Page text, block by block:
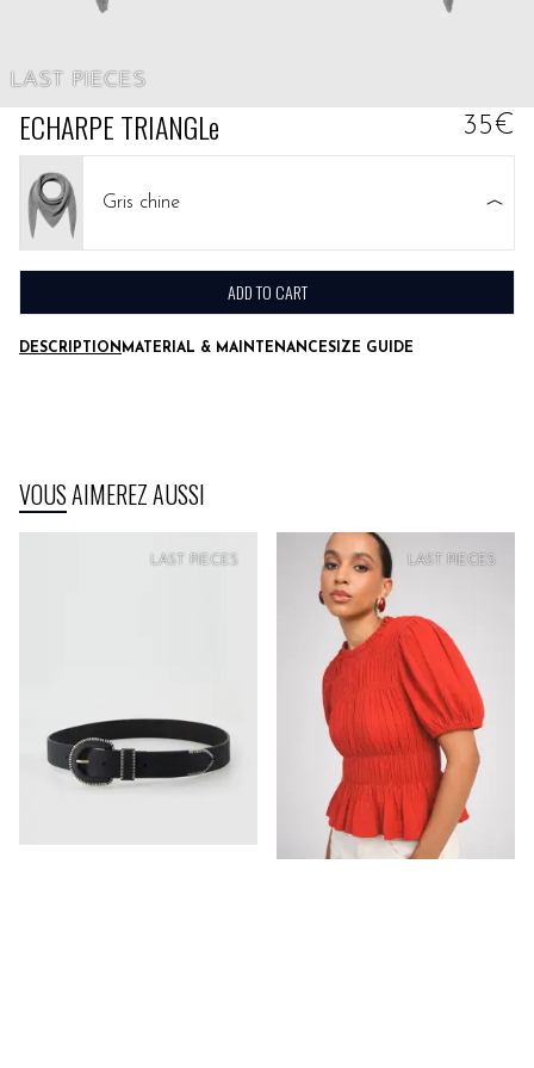
LAST PIECES
ECHARPE TRIANGLe 35€
DESCRIPTION MATERIAL & MAINTENANCESIZE GUIDE
Gris chine
ADD TO CART
VOUS AIMEREZ AUSSI
SOFT PRICE
LAST PIECES
SOFT PRICE
LAST PIECES